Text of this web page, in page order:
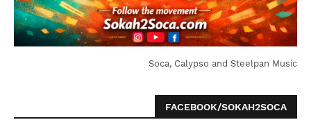
Soca, Calypso and Steelpan Music
FACEBOOK/SOKAH2SOCA